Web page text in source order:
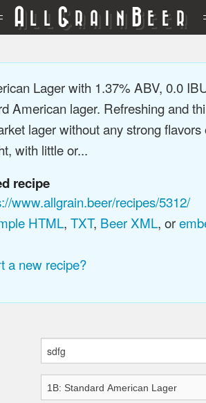
A LL GRAIN BEER
Lager with 1.37% ABV, 0.0
American lager. Refreshing and
lager without any strong
with little or...
recipe
www.allgrain.beer/recipes/5312/
HTML, TXT, Beer XML, or
a new recipe?